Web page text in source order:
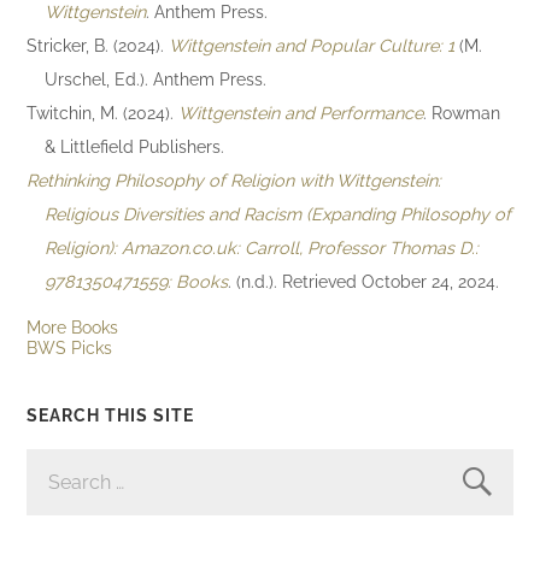
Wittgenstein. Anthem Press.
Stricker, B. (2024). Wittgenstein and Popular Culture: 1 (M.
Urschel, Ed.). Anthem Press.
Twitchin, M. (2024). Wittgenstein and Performance. Rowman
& Littlefield Publishers.
Rethinking Philosophy of Religion with Wittgenstein:
Religious Diversities and Racism (Expanding Philosophy of
Religion): Amazon.co.uk: Carroll, Professor Thomas D.:
9781350471559: Books. (n.d.). Retrieved October 24, 2024.
More Books
BWS Picks
SEARCH THIS SITE
FOR: